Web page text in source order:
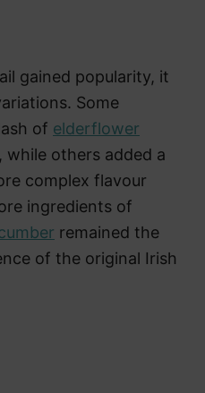
gained popularity, it
Some
of elderflower
others added a
complex flavour
ingredients of
remained the
of the original Irish